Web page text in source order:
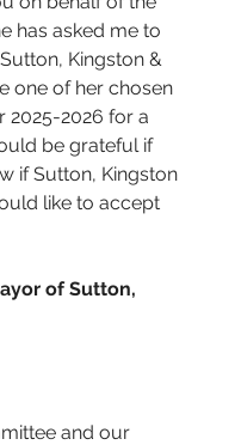
has asked me to
Kingston &
one of her chosen
2025-2026 for a
be grateful if
if Sutton, Kingston
like to accept
of Sutton,
and our